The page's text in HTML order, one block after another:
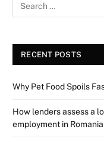
RECENT POSTS
Why Pet Food Spoils
How lenders assess a
employment in Romania